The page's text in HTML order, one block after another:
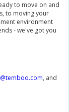
to move on and
to moving your
environment
- we've got you
, and